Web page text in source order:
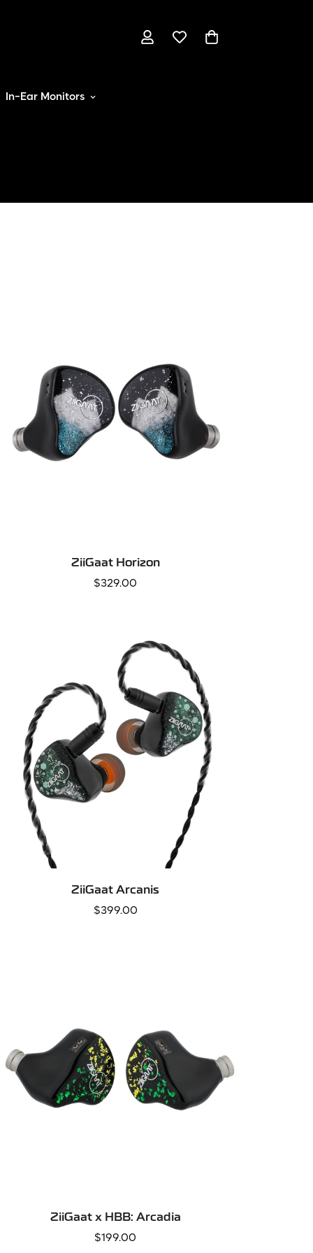
In-Ear Monitors
QUICK ADD
ZiiGaat Horizon
Regular
$329.00
QUICK ADD
ZiiGaat Arcanis
Regular
$399.00
QUICK ADD
ZiiGaat x HBB: Arcadia
Regular
$199.00